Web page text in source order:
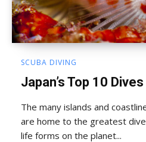
SCUBA DIVING
Japan’s Top 10 Dives
The many islands and
are home to the greatest
life forms on the planet...